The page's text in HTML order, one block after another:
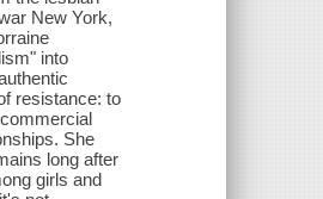
New York,
into
resistance: to
She
long after
girls and